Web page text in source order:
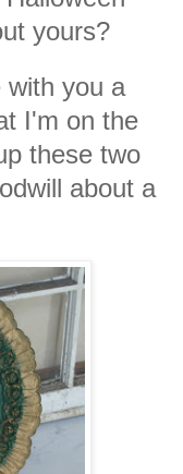
yours?
with you a
I'm on the
these two
about a